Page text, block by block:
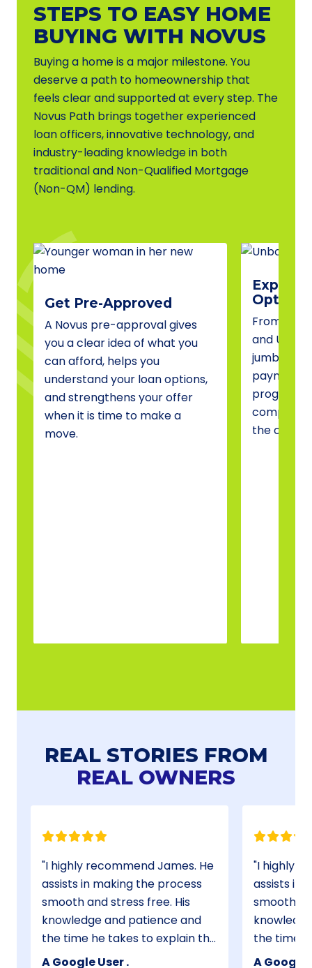
STEPS TO EASY HOME
BUYING WITH NOVUS
Buying a home is a major milestone. You
deserve a path to homeownership that
feels clear and supported at every step. The
Novus Path brings together experienced
loan officers, innovative technology, and
industry-leading knowledge in both
traditional and Non-Qualified Mortgage
(Non-QM) lending.
Get Pre-Approved
A Novus pre-approval gives
you a clear idea of what you
can afford, helps you
understand your loan options,
and strengthens your offer
when it is time to make a
move.
Explore
Options
From
and USDA
jumbo
payment
compare
the one
REAL STORIES FROM
REAL OWNERS
I highly recommend James. He
assists in making the process
smooth and stress free. His
knowledge and patience and
the time he takes to explain the
process has made my first time
A Google User .
I highly
assists in
smooth
the time
process has made my first time
A Google